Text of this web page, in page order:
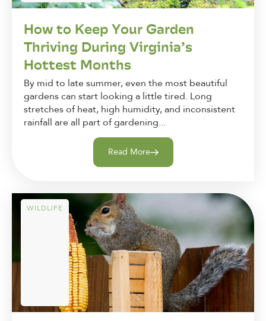
How to Keep Your Garden
Thriving During Virginia’s
Hottest Months
By mid to late summer, even the most beautiful
gardens can start looking a little tired. Long
stretches of heat, high humidity, and inconsistent
rainfall are all part of gardening...
Read More
WILDLIFE